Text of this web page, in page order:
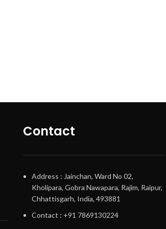
Contact
Address : Jainchan, Ward No 02,
Kholipara, Gobra Nawapara, Rajim, Raipur,
Chhattisgarh, India, 493881
Contact : +91 7869130224